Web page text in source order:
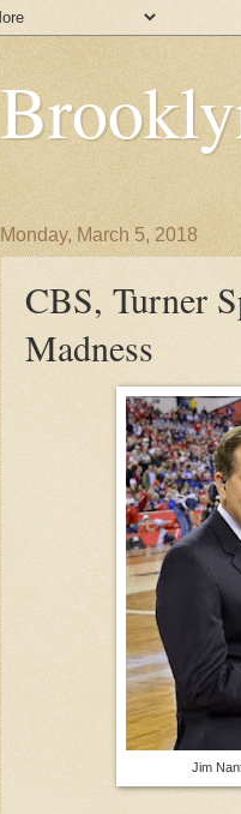
Monday, March 5, 2018
CBS, Turner
Madness
Jim